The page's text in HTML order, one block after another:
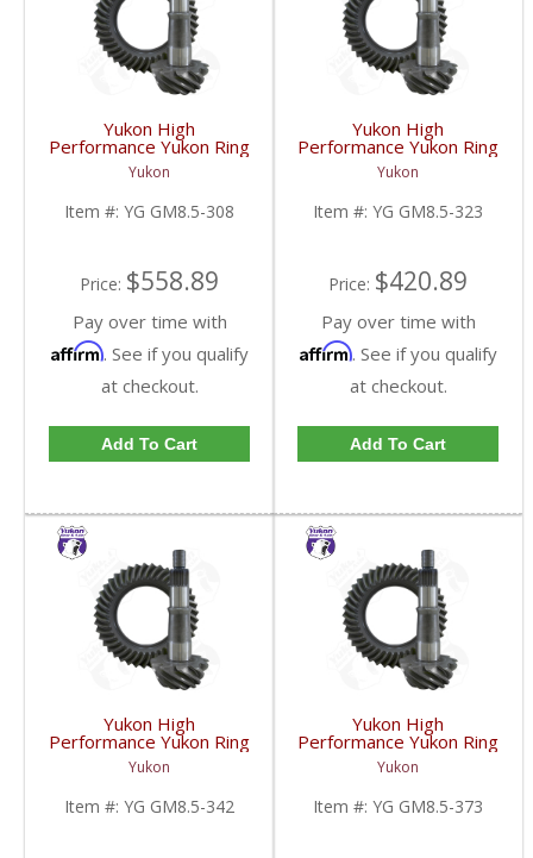
Yukon High
Performance Yukon Ring
And Pinion Gear Set For
GM 8.5 Inch And 8.6 Inch
In A 3.08 Ratio | YG
GM8.5-308-FDHC
Yukon
Item #: YG GM8.5-308
Price: $558.89
Pay over time with
Affirm. See if you qualify
at checkout.
Add To Cart
Yukon High
Performance Yukon Ring
And Pinion Gear Set For
GM 8.5 Inch And 8.6 Inch
In A 3.23 Ratio | YG
GM8.5-323-FDHC
Yukon
Item #: YG GM8.5-323
Price: $420.89
Pay over time with
Affirm. See if you qualify
at checkout.
Add To Cart
Yukon High
Performance Yukon Ring
And Pinion Gear Set For
GM 8.5 Inch And 8.6 Inch
In A 3.42 Ratio | YG
GM8.5-342-FDHC
Yukon
Item #: YG GM8.5-342
Yukon High
Performance Yukon Ring
And Pinion Gear Set For
GM 8.5 Inch And 8.6 Inch
In A 3.73 Ratio | YG
GM8.5-373-FDHC
Yukon
Item #: YG GM8.5-373